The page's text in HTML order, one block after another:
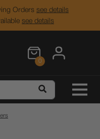
Orders see details
see details
0